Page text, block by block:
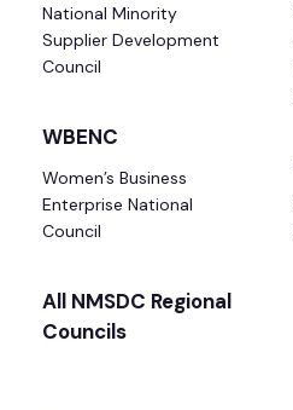
National Minority
Supplier Development
Council
WBENC
Women’s Business
Enterprise National
Council
All NMSDC Regional
Councils